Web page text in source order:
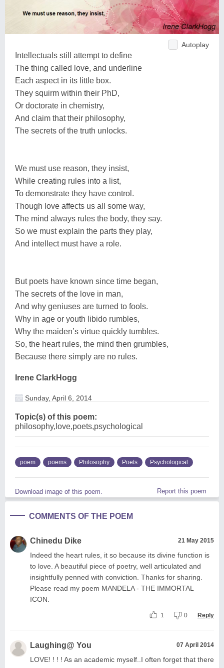
Autoplay
Intellectuals still attempt to define
The thing called love, and underline
Each aspect in its little box.
They squirm within their PhD,
Or doctorate in chemistry,
And claim that their philosophy,
The secrets of the truth unlocks.
We must use reason, they insist,
While creating rules into a list,
To demonstrate they have control.
Though love affects us all some way,
The mind always rules the body, they say.
So we must explain the parts they play,
And intellect must have a role.
But poets have known since time began,
The secrets of the love in man,
And why geniuses are turned to fools.
Why in age or youth libido rumbles,
Why the maiden’s virtue quickly tumbles.
So, the heart rules, the mind then grumbles,
Because there simply are no rules.
Irene ClarkHogg
Sunday, April 6, 2014
Topic(s) of this poem:
philosophy,love,poets,psychological
poem poems Philosophy Poets Psychological
Download image of this poem. Report this poem
COMMENTS OF THE POEM
Chinedu Dike 21 May 2015
Indeed the heart rules, it so because its divine function is
to love. A beautiful piece of poetry, well articulated and
insightfully penned with conviction. Thanks for sharing.
Please read my poem MANDELA - THE IMMORTAL
ICON.
1 0 Reply
Laughing@ You 07 April 2014
LOVE! ! ! ! As an academic myself..I often forget that there